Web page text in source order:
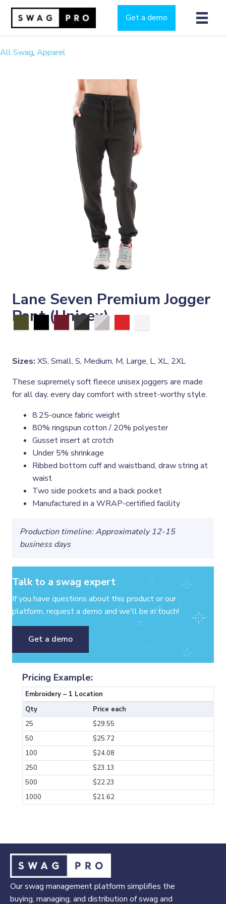
Get a demo
All Swag, Apparel
Lane Seven Premium Jogger
Pant (Unisex)
Sizes: XS, Small, S, Medium, M, Large, L, XL, 2XL
These supremely soft fleece unisex joggers are made
for all day, every day comfort with street-worthy style.
8.25-ounce fabric weight
80% ringspun cotton / 20% polyester
Gusset insert at crotch
Under 5% shrinkage
Ribbed bottom cuff and waistband, draw string at
waist
Two side pockets and a back pocket
Manufactured in a WRAP-certified facility
Production timeline: Approximately 12-15
business days
Talk to a swag expert
If you have questions about this product or our
platform, request a demo and we'll be in touch!
Get a demo
Pricing Example:
Embroidery – 1 Location
Qty
Price each
25
$29.55
50
$25.72
100
$24.08
250
$23.13
500
$22.23
1000
$21.62
Our swag management platform simplifies the
buying, managing, and distribution of swag and